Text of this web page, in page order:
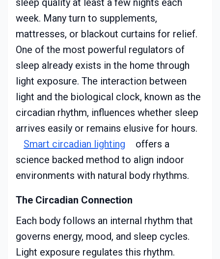
sleep quality at least a few nights each
week. Many turn to supplements,
mattresses, or blackout curtains for relief.
One of the most powerful regulators of
sleep already exists in the home through
light exposure. The interaction between
light and the biological clock, known as the
circadian rhythm, influences whether sleep
arrives easily or remains elusive for hours.
Smart circadian lighting
offers a
science backed method to align indoor
environments with natural body rhythms.
The Circadian Connection
Each body follows an internal rhythm that
governs energy, mood, and sleep cycles.
Light exposure regulates this rhythm.